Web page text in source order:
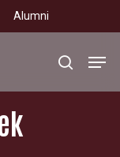
Alumni
search